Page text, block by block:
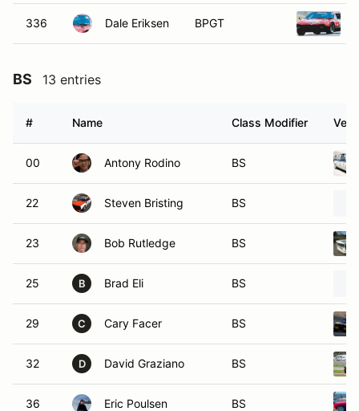
336 Dale Eriksen BPGT
BS 13 entries
# Name Class Modifier
00 Antony Rodino BS
22 Steven Bristing BS
23 Bob Rutledge BS
25 B Brad Eli BS
29 C Cary Facer BS
32 D David Graziano BS
36 Eric Poulsen BS